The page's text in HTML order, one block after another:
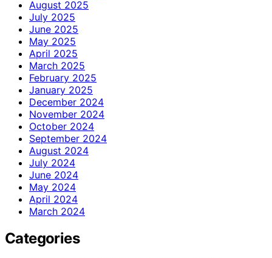
August 2025
July 2025
June 2025
May 2025
April 2025
March 2025
February 2025
January 2025
December 2024
November 2024
October 2024
September 2024
August 2024
July 2024
June 2024
May 2024
April 2024
March 2024
Categories